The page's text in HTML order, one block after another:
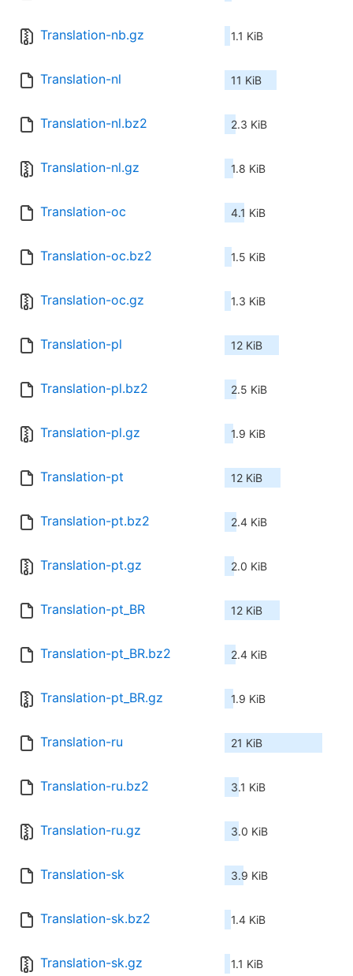
Translation-nb.gz 1.1 KiB
Translation-nl 11 KiB
Translation-nl.bz2 2.3 KiB
Translation-nl.gz 1.8 KiB
Translation-oc 4.1 KiB
Translation-oc.bz2 1.5 KiB
Translation-oc.gz 1.3 KiB
Translation-pl 12 KiB
Translation-pl.bz2 2.5 KiB
Translation-pl.gz 1.9 KiB
Translation-pt 12 KiB
Translation-pt.bz2 2.4 KiB
Translation-pt.gz 2.0 KiB
Translation-pt_BR 12 KiB
Translation-pt_BR.bz2 2.4 KiB
Translation-pt_BR.gz 1.9 KiB
Translation-ru 21 KiB
Translation-ru.bz2 3.1 KiB
Translation-ru.gz 3.0 KiB
Translation-sk 3.9 KiB
Translation-sk.bz2 1.4 KiB
Translation-sk.gz 1.1 KiB